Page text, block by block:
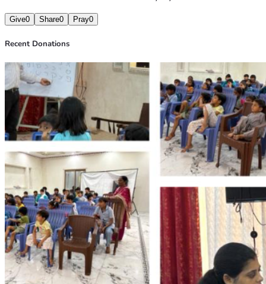
Give0 Share0 Pray0
Recent Donations